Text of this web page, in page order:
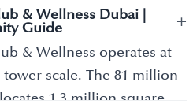
3, 4, and 5 bedroom
density clusters, and
2 as the first three
plan. Emaar Properties,
behind
sq.ft built-up on plots
villas spreads 5,760 to
up to 6,762 sq.ft.
inspired
& Wellness Dubai |
Guide
+
& Wellness operates at
scale. The 81 million-
1.3 million square